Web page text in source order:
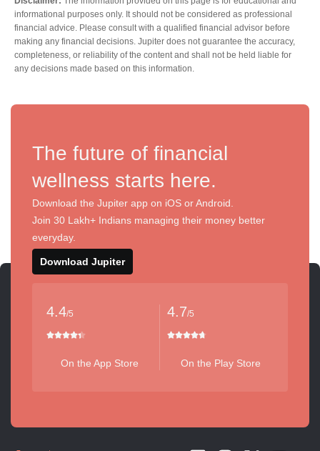
informational purposes only. It should not be considered as professional
financial advice. Please consult with a qualified financial advisor before
making any financial decisions. Jupiter does not guarantee the accuracy,
completeness, or reliability of the content and shall not be held liable for
any decisions made based on this information.
The future of financial
wellness starts here.
Download the Jupiter app on iOS or Android.
Join 30 Lakh+ Indians managing their money better
everyday.
Download Jupiter
4.4/5
On the App Store
4.7/5
On the Play Store